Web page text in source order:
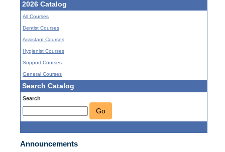
2026 Catalog
All Courses
Dentist Courses
Assistant Courses
Hygienist Courses
Support Courses
General Courses
Search Catalog
Search
Go
Announcements